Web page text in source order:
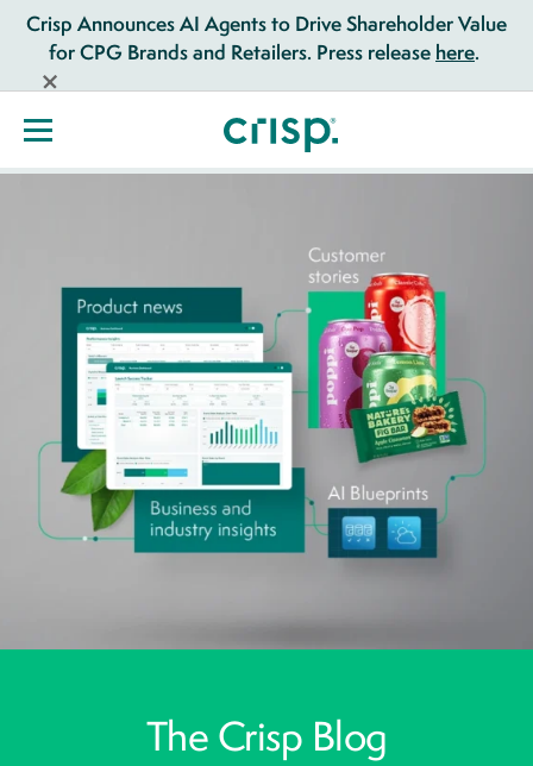
Crisp Announces AI Agents to Drive Shareholder Value
for CPG Brands and Retailers. Press release here.
The Crisp Blog